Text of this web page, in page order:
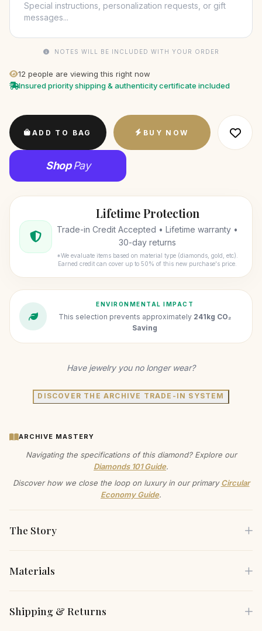
NOTES WILL BE INCLUDED WITH YOUR ORDER
12 people are viewing this right now
Insured priority shipping & authenticity certificate included
ADD TO BAG BUY NOW
ShopPay
Lifetime Protection
Trade-in Credit Accepted • Lifetime warranty •
30-day returns
*We evaluate items based on material type (diamonds, gold, etc).
Earned credit can cover up to 50% of this new purchase's price.
ENVIRONMENTAL IMPACT
This selection prevents approximately 241kg CO₂
Saving
Have jewelry you no longer wear?
DISCOVER THE ARCHIVE TRADE-IN SYSTEM
ARCHIVE MASTERY
Navigating the specifications of this diamond? Explore our
Diamonds 101 Guide.
Discover how we close the loop on luxury in our primaryCircular
Economy Guide.
The Story
Discover the Diamond Bezel Necklace, where minimalist
nestled in a sleek bezel, offers a subtle yet captivating
Materials
materials, carefully selected for both their beauty and
Shipping & Returns